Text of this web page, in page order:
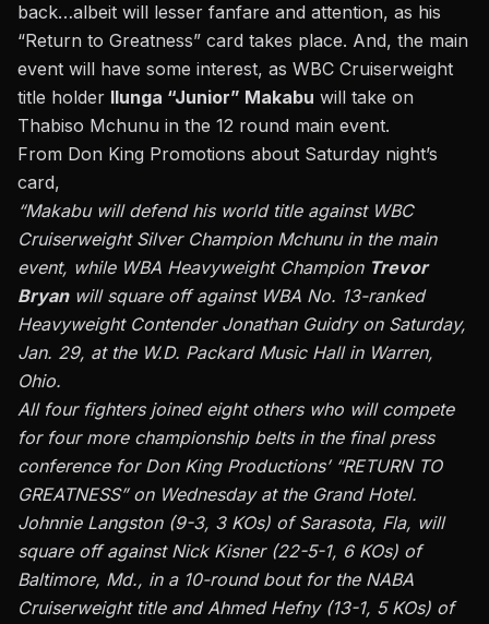
back…albeit will lesser fanfare and attention, as his
“Return to Greatness” card takes place. And, the main
event will have some interest, as WBC Cruiserweight
title holder Ilunga “Junior” Makabu will take on
Thabiso Mchunu in the 12 round main event.
From Don King Promotions about Saturday night’s
card,
“Makabu will defend his world title against WBC
Cruiserweight Silver Champion Mchunu in the main
event, while WBA Heavyweight Champion Trevor
Bryanwill square off against WBA No. 13-ranked
Heavyweight Contender Jonathan Guidry on Saturday,
Jan. 29, at the W.D. Packard Music Hall in Warren,
Ohio.
All four fighters joined eight others who will compete
for four more championship belts in the final press
conference for Don King Productions’ “RETURN TO
GREATNESS” on Wednesday at the Grand Hotel.
Johnnie Langston (9-3, 3 KOs) of Sarasota, Fla, will
square off against Nick Kisner (22-5-1, 6 KOs) of
Baltimore, Md., in a 10-round bout for the NABA
Cruiserweight title and Ahmed Hefny (13-1, 5 KOs) of